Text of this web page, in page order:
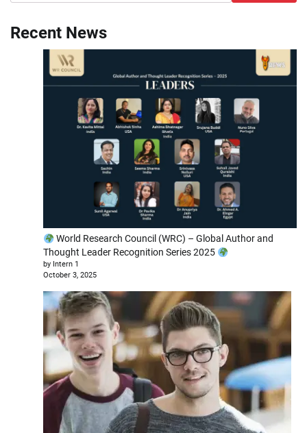
Recent News
World Research Council (WRC) – Global Author and
Thought Leader Recognition Series 2025
by Intern 1
October 3, 2025